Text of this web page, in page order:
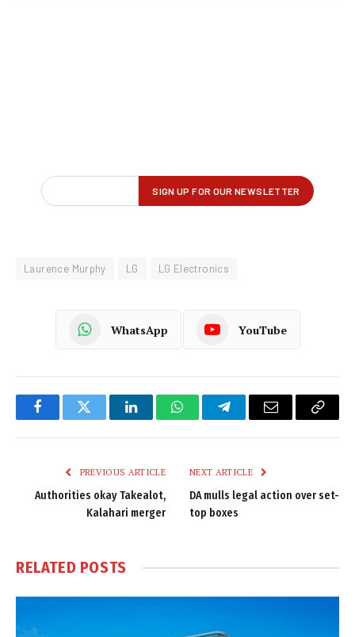
Laurence Murphy LG LG Electronics
WhatsApp YouTube
FacebookTwitter LinkedInWhatsAppTelegramEmail
Copy
PREVIOUS ARTICLE
Authorities okay Takealot,
Kalahari merger
NEXT ARTICLE
DA mulls legal action over set-
top boxes
RELATED POSTS